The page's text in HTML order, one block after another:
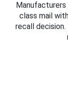
class mail
recall